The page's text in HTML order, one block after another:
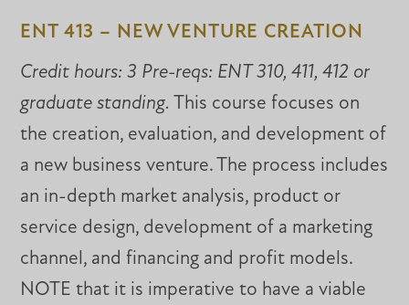
ENT 413 – NEW VENTURE CREATION
Credit hours: 3 Pre-reqs: ENT 310, 411, 412 or
graduate standing. This course focuses on
the creation, evaluation, and development of
a new business venture. The process includes
an in-depth market analysis, product or
service design, development of a marketing
channel, and financing and profit models.
NOTE that it is imperative to have a viable